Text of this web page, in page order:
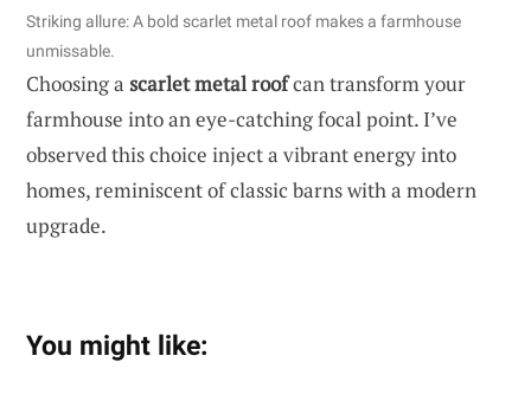
Striking allure: A bold scarlet metal roof makes a farmhouse
unmissable.
Choosing a scarlet metal roofcan transform your
farmhouse into an eye-catching focal point. I’ve
observed this choice inject a vibrant energy into
homes, reminiscent of classic barns with a modern
upgrade.
You might like: